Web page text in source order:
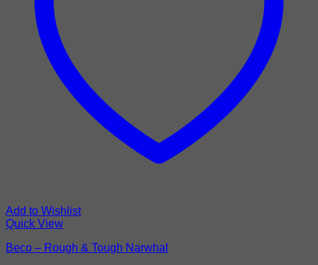
Add to Wishlist
Quick View
Beco – Rough & Tough Narwhal